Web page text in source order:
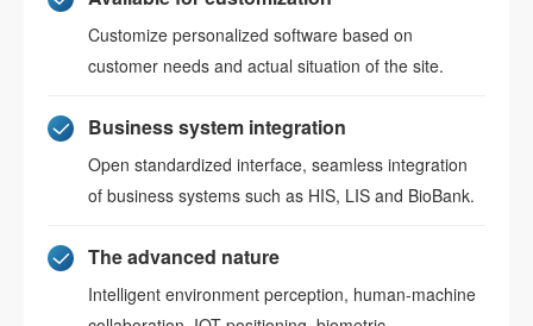
Customize personalized software based on
customer needs and actual situation of the site.
Business system integration
Open standardized interface, seamless integration
of business systems such as HIS, LIS and BioBank.
The advanced nature
Intelligent environment perception, human-machine